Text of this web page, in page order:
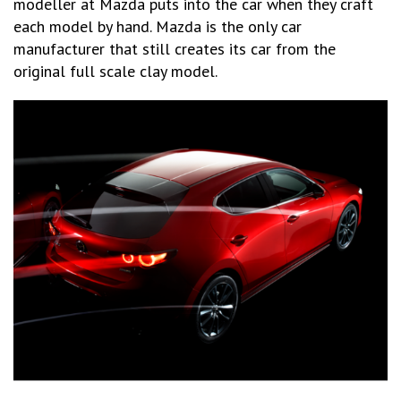
each model by hand. Mazda is the only car
manufacturer that still creates its car from the
original full scale clay model.